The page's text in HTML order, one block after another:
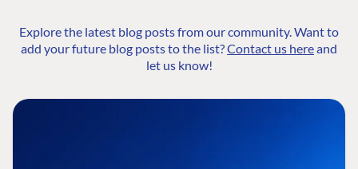
Explore the latest blog posts from our community. Want to
add your future blog posts to the list?Contact us hereand
let us know!